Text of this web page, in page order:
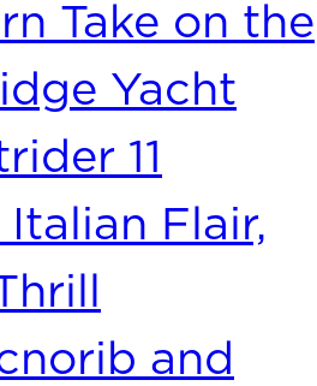
Take on the
Yacht
11
Italian Flair,
and